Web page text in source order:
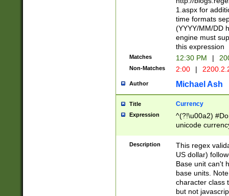
1.aspx for
time formats
(YYYY/MM/DD
engine must
this expression
Matches 12:30 PM |
Non-Matches 2:00 |
Author Michael Ash
Title Currency
Expression
^(?!\u00a2)
unicode
zero if 1 or
is a comma it
than 3 digit
cents
Description
This regex
US dollar)
Base unit can't
base units.
character class
but not